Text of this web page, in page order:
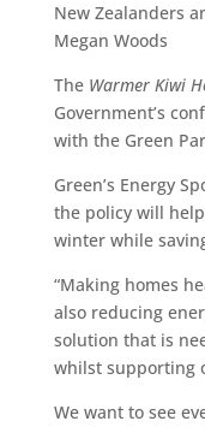
New Zealanders
Megan Woods
The Warmer Kiwi
Government’s
with the Green
Green’s Energy
the policy will
winter while
“Making homes
also reducing
solution that is
whilst supporting
We want to see